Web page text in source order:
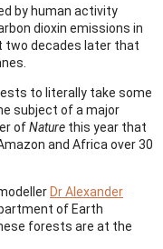
by human activity
dioxin emissions in
two decades later that
to literally take some
subject of a major
ofNature this year that
and Africa over 30
Dr Alexander
of Earth
forests are at the